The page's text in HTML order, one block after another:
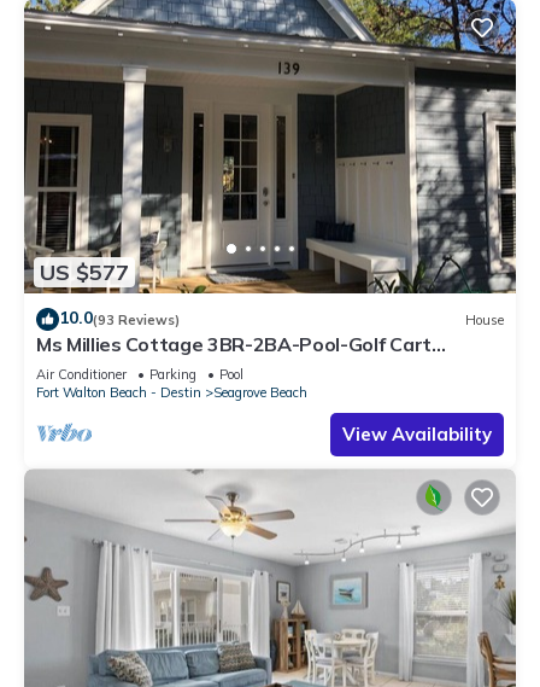
US $577
10.0(93 Reviews) House
Ms Millies Cottage 3BR-2BA-Pool-Golf Cart
option-Pool-Public Beach 5 minute walk
Air Conditioner Parking
Pool
Fort Walton Beach - Destin
Seagrove Beach
View Availability